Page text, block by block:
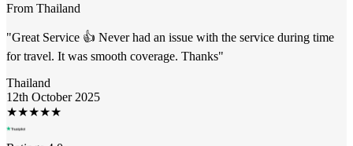
From Thailand
"Great Service 👍 Never had an issue with the service during time
for travel. It was smooth coverage. Thanks"
Thailand
12th October 2025
★★★★★